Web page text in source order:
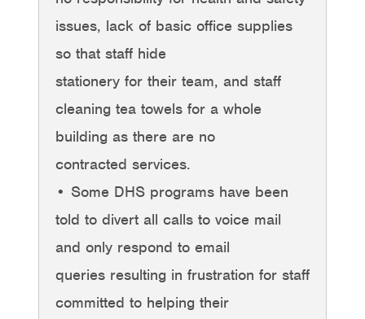
issues, lack of basic office supplies
so that staff hide
stationery for their team, and staff
cleaning tea towels for a whole
building as there are no
contracted services.
• Some DHS programs have been
told to divert all calls to voice mail
and only respond to email
queries resulting in frustration for staff
committed to helping their